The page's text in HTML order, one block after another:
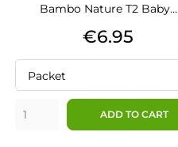
Bambo Nature T2 Baby...
Price
€6.95
Packet
ADD TO CART